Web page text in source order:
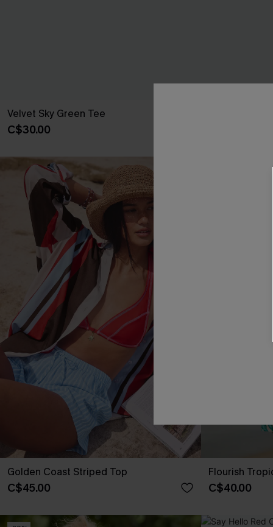
Velvet Sky Green Tee
C$30.00
Golden Coast Striped Top
C$45.00
Flourish
C$40.00